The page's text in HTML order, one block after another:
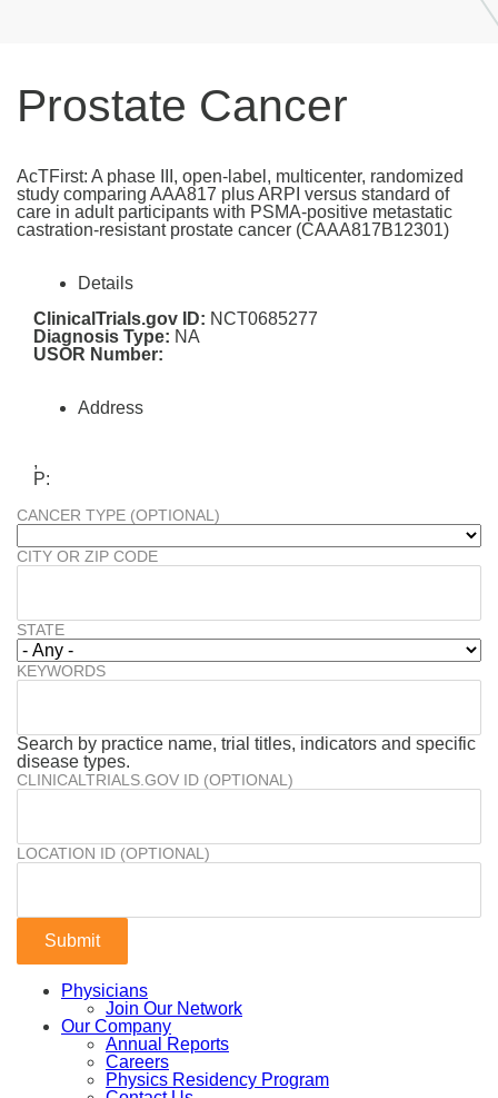
Prostate Cancer
AcTFirst: A phase III, open-label, multicenter, randomized
study comparing AAA817 plus ARPI versus standard of
care in adult participants with PSMA-positive metastatic
castration-resistant prostate cancer (CAAA817B12301)
Details
ClinicalTrials.gov ID: NCT0685277
Diagnosis Type: NA
USOR Number:
Address
,
P:
CANCER TYPE (OPTIONAL)
CITY OR ZIP CODE
STATE
KEYWORDS
Search by practice name, trial titles, indicators and specific
disease types.
CLINICALTRIALS.GOV ID (OPTIONAL)
LOCATION ID (OPTIONAL)
Physicians
Join Our Network
Our Company
Annual Reports
Careers
Physics Residency Program